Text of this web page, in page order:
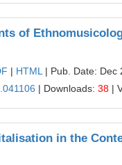
of
| HTML | Pub. Date: Dec
| Downloads: 38 |
in the